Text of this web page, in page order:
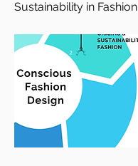
Sustainability in Fashion